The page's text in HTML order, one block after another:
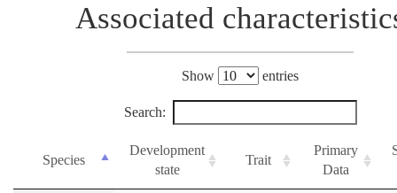
Associated
Show entries
Search:
Species
Development
state
Trait
Primary
Data